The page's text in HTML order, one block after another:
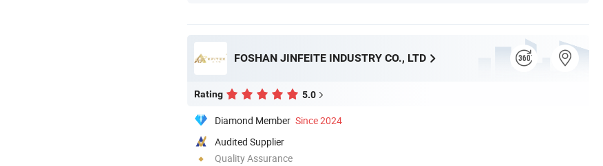
FOSHAN JINFEITE INDUSTRY CO., LTD
Rating 5.0
Diamond Member Since 2024
Audited Supplier
Quality Assurance